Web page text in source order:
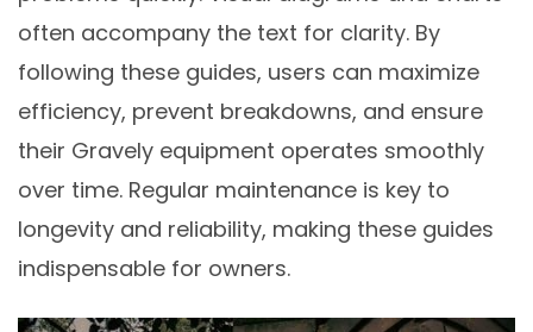
often accompany the text for clarity. By
following these guides, users can maximize
efficiency, prevent breakdowns, and ensure
their Gravely equipment operates smoothly
over time. Regular maintenance is key to
longevity and reliability, making these guides
indispensable for owners.